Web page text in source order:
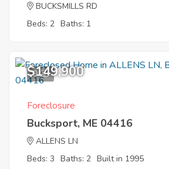
BUCKSMILLS RD
Beds: 2 Baths: 1
9
$149,900
Foreclosure
Bucksport, ME 04416
ALLENS LN
Beds: 3 Baths: 2 Built in 1995